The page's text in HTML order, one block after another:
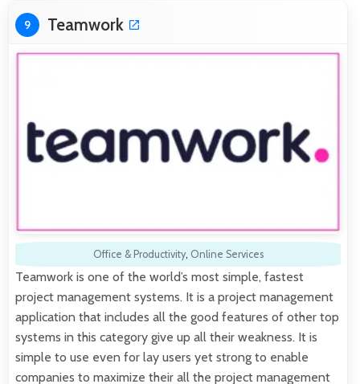
9 Teamwork
Office & Productivity, Online Services
Teamwork is one of the world’s most simple, fastest
project management systems. It is a project management
application that includes all the good features of other top
systems in this category give up all their weakness. It is
simple to use even for lay users yet strong to enable
companies to maximize their all the project management